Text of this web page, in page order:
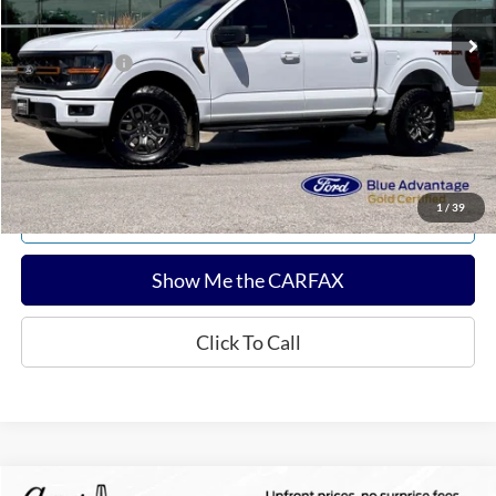
1/ 39
Documentation Fee:
$180
Any Surprises?
Absolutely None
Total Upfront Price: $55,502
Confirm Availability
Explore Payments
Show Me the CARFAX
Click To Call